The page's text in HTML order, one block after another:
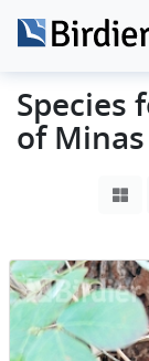
Species
of